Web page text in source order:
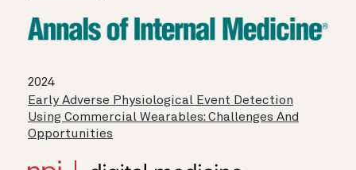
2024
Early Adverse Physiological Event Detection
Using Commercial Wearables: Challenges And
Opportunities